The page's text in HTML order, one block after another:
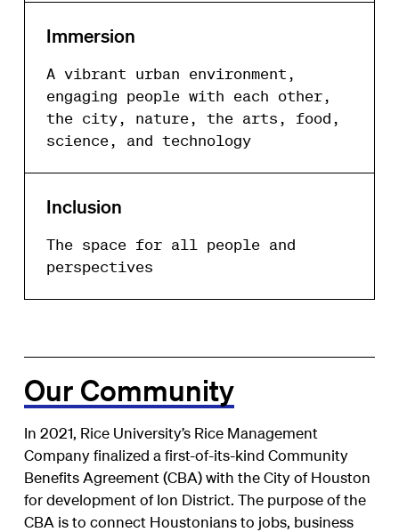
Immersion
A vibrant urban environment,
engaging people with each other,
the city, nature, the arts, food,
science, and technology
Inclusion
The space for all people and
perspectives
Our Community
In 2021, Rice University’s Rice Management
Company finalized a first-of-its-kind Community
Benefits Agreement (CBA) with the City of Houston
for development of Ion District. The purpose of the
CBA is to connect Houstonians to jobs, business